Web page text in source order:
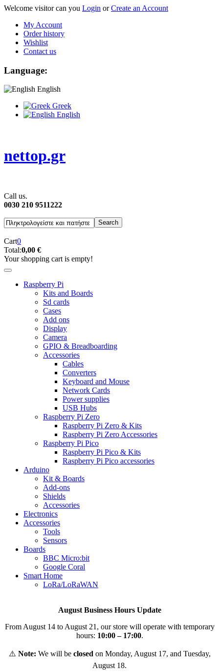
Welcome visitor can you Login orCreate an Account
My Account
Order history
Wishlist
Contact us
Language:
English
Greek
English
nettop.gr
Call us.
0030 210 9511222
Cart0
Total:0,00 €
Your shopping cart is empty!
Raspberry Pi
Kits and Boards
Sd cards
Cases
Add ons
Display
Camera
GPIO & Breadboarding
Accessories
Cables
Converters
Keyboard and Mouse
Network Cards
Power supplies
USB Hubs
Raspberry Pi Zero
Raspberry Pi Zero & Kits
Raspberry Pi Zero Accessories
Raspberry Pi Pico
Raspberry Pi Pico & Kits
Raspberry Pi Pico accessories
Arduino
Kit & Boards
Add-ons
Shields
Accessories
Electronics
Αccessories
Tools
Sensors
Boards
BBC Micro:bit
Google Coral
Smart Home
LoRa/LoRaWAN
August Business Hours Update
From August 14 to August 21, our store will operate with temporary
hours: 10:00 – 17:00.
⚠️ Note: We will be closed on Monday, August 17, and Tuesday,
August 18.